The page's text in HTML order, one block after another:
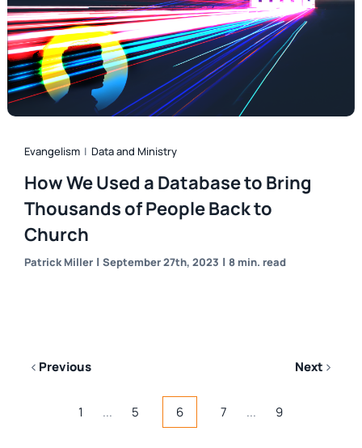
Evangelism | Data and Ministry
How We Used a Database to Bring
Thousands of People Back to
Church
Patrick Miller | September 27th, 2023 | 8 min. read
Previous
1 ... 5 6 7 ... 9
Next